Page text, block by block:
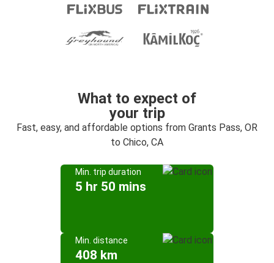
What to expect of
your trip
Fast, easy, and affordable options from Grants Pass, OR
to Chico, CA
Min. trip duration
5 hr 50 mins
Min. distance
408 km